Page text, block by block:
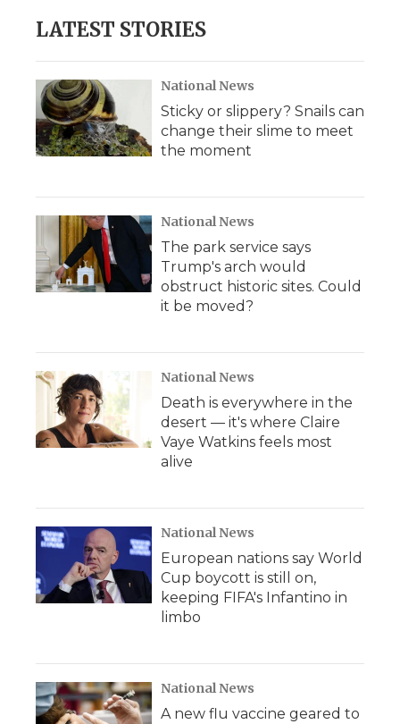
LATEST STORIES
National News
Sticky or slippery? Snails can
change their slime to meet
the moment
National News
The park service says
Trump's arch would
obstruct historic sites. Could
it be moved?
National News
Death is everywhere in the
desert — it's where Claire
Vaye Watkins feels most
alive
National News
European nations say World
Cup boycott is still on,
keeping FIFA's Infantino in
limbo
National News
A new flu vaccine geared to